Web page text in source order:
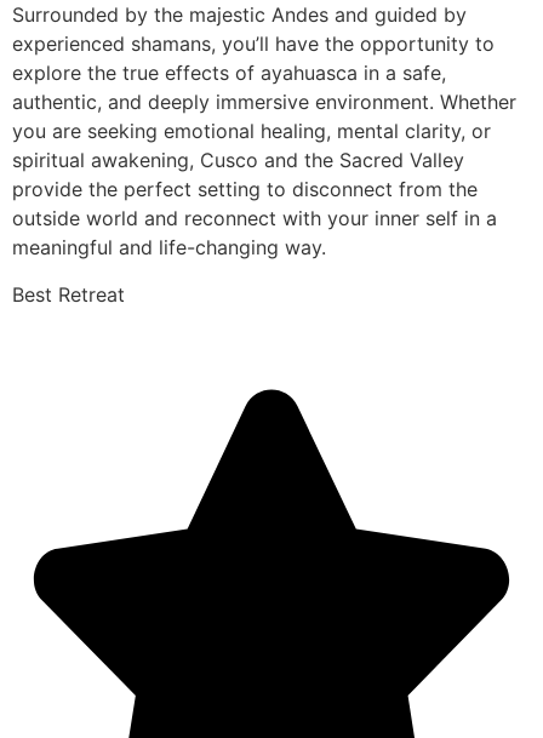
Surrounded by the majestic Andes and guided by
experienced shamans, you’ll have the opportunity to
explore the true effects of ayahuasca in a safe,
authentic, and deeply immersive environment. Whether
you are seeking emotional healing, mental clarity, or
spiritual awakening, Cusco and the Sacred Valley
provide the perfect setting to disconnect from the
outside world and reconnect with your inner self in a
meaningful and life-changing way.
Best Retreat